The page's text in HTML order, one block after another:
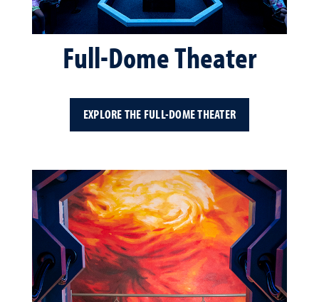
Full-Dome Theater
EXPLORE THE FULL-DOME THEATER